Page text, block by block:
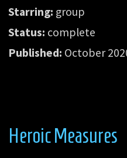
Starring: group
Status: complete
Published: October
Heroic Measures